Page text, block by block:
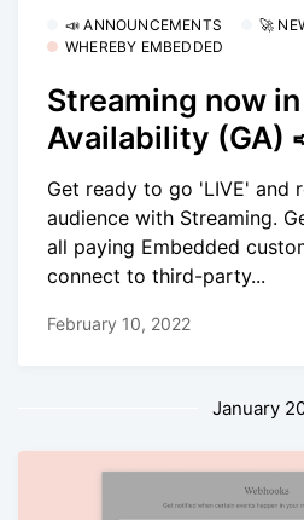
📣 ANNOUNCEMENTS
🚀
WHEREBY EMBEDDED
Streaming now
Availability (GA)
Get ready to go 'LIVE' and
audience with Streaming.
all paying Embedded
connect to third-party...
February 10, 2022
January